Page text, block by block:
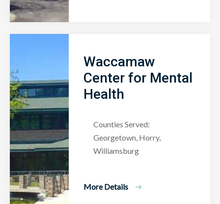
Waccamaw
Center for Mental
Health
Counties Served:
Georgetown, Horry,
Williamsburg
More Details